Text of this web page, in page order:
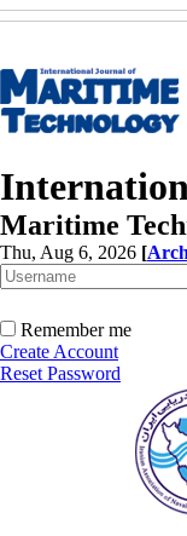
Maritime
Thu, Aug 6, 2026 [
Remember me
Create Account
Reset Password